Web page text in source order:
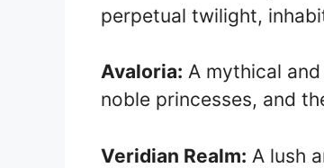
perpetual twilight,
Avaloria: A mythical
noble princesses, and
Veridian Realm: A lush